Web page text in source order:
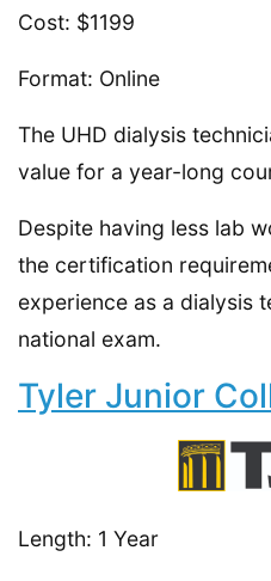
Cost: $1199
Format: Online
The UHD dialysis
value for a year-long
Despite having less lab
the certification
experience as a dialysis
national exam.
Tyler Junior
Length: 1 Year